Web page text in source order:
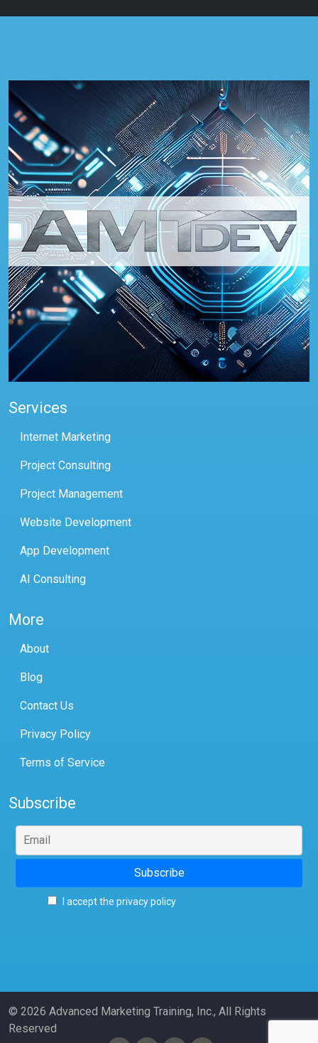
Services
Internet Marketing
Project Consulting
Project Management
Website Development
App Development
AI Consulting
More
About
Blog
Contact Us
Privacy Policy
Terms of Service
Subscribe
I accept the privacy policy
© 2026 Advanced Marketing Training, Inc., All Rights
Reserved